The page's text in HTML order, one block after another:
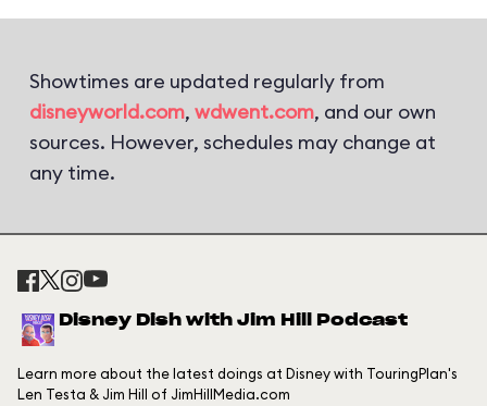
Showtimes are updated regularly from
disneyworld.com, wdwent.com, and our own
sources. However, schedules may change at
any time.
Disney Dish with Jim Hill Podcast
Learn more about the latest doings at Disney with TouringPlan's
Len Testa & Jim Hill of JimHillMedia.com